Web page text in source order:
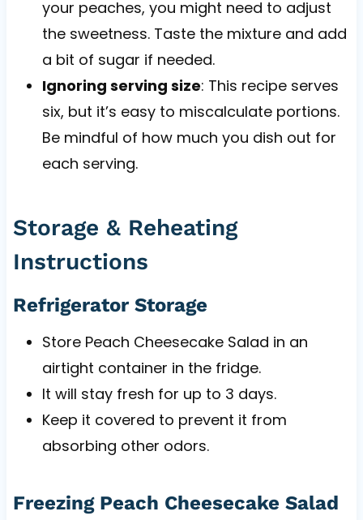
your peaches, you might need to adjust
the sweetness. Taste the mixture and add
a bit of sugar if needed.
Ignoring serving size: This recipe serves
six, but it’s easy to miscalculate portions.
Be mindful of how much you dish out for
each serving.
Storage & Reheating
Instructions
Refrigerator Storage
Store Peach Cheesecake Salad in an
airtight container in the fridge.
It will stay fresh for up to 3 days.
Keep it covered to prevent it from
absorbing other odors.
Freezing Peach Cheesecake Salad